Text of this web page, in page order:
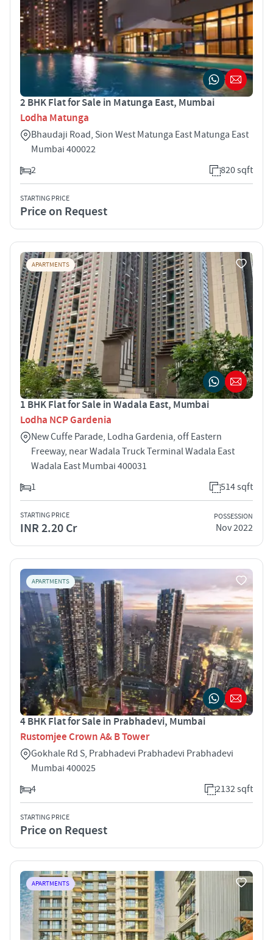
2 BHK Flat for Sale in Matunga East, Mumbai
Lodha Matunga
Bhaudaji Road, Sion West Matunga East Matunga East
Mumbai 400022
2
820 sqft
STARTING PRICE
Price on Request
APARTMENTS
1 BHK Flat for Sale in Wadala East, Mumbai
Lodha NCP Gardenia
New Cuffe Parade, Lodha Gardenia, off Eastern
Freeway, near Wadala Truck Terminal Wadala East
Wadala East Mumbai 400031
1
514 sqft
STARTING PRICE
INR 2.20 Cr
POSSESSION
Nov 2022
APARTMENTS
4 BHK Flat for Sale in Prabhadevi, Mumbai
Rustomjee Crown A& B Tower
Gokhale Rd S, Prabhadevi Prabhadevi Prabhadevi
Mumbai 400025
4
2132 sqft
STARTING PRICE
Price on Request
APARTMENTS